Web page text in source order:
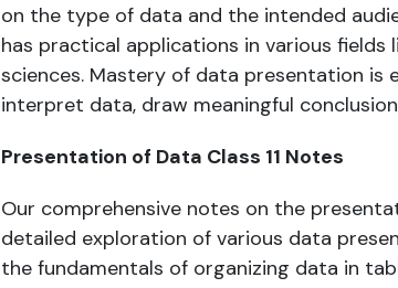
on the type of data and the intended
has practical applications in various fields
sciences. Mastery of data presentation
interpret data, draw meaningful
Presentation of Data Class 11 Notes
Our comprehensive notes on the
detailed exploration of various data
the fundamentals of organizing data in